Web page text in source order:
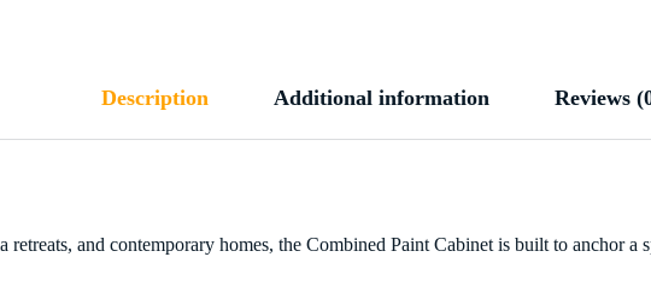
Description Additional information Reviews
retreats, and contemporary homes, the Combined Paint Cabinet is built to anchor